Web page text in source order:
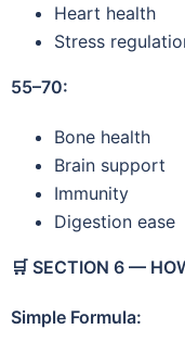
Heart health
Stress
55–70:
Bone health
Brain support
Immunity
Digestion ease
🛒 SECTION 6 —
Simple Formula: